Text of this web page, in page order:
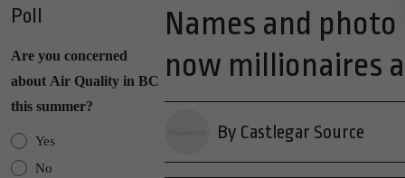
Poll
Are you concerned
about Air Quality in BC
this summer?
Yes
No
Names and
now millionaires
By Castlegar Source